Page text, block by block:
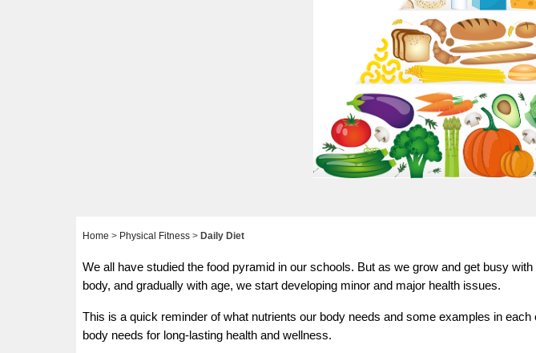
Home > Physical Fitness> Daily Diet
We all have studied the food pyramid in our schools. But as we grow and get busy
body, and gradually with age, we start developing minor and major health issues.
This is a quick reminder of what nutrients our body needs and some examples in
body needs for long-lasting health and wellness.